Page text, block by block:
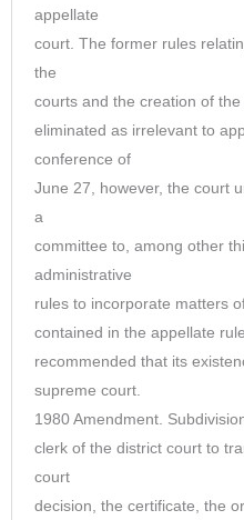
appellate
court. The former rules
the
courts and the creation of
eliminated as irrelevant to
conference of
June 27, however, the court
a
committee to, among other
administrative
rules to incorporate matters
contained in the appellate
recommended that its
supreme court.
1980 Amendment.
clerk of the district court to
court
decision, the certificate, the